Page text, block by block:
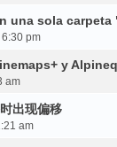
una sola
pm
y
am
出现偏移
am